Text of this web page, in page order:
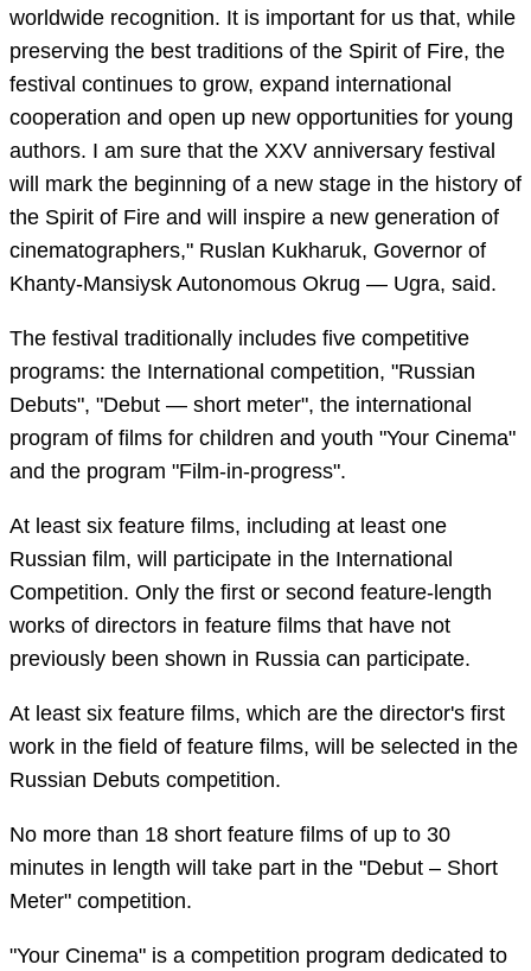
worldwide recognition. It is important for us that, while
preserving the best traditions of the Spirit of Fire, the
festival continues to grow, expand international
cooperation and open up new opportunities for young
authors. I am sure that the XXV anniversary festival
will mark the beginning of a new stage in the history of
the Spirit of Fire and will inspire a new generation of
cinematographers," Ruslan Kukharuk, Governor of
Khanty-Mansiysk Autonomous Okrug — Ugra, said.
The festival traditionally includes five competitive
programs: the International competition, "Russian
Debuts", "Debut — short meter", the international
program of films for children and youth "Your Cinema"
and the program "Film-in-progress".
At least six feature films, including at least one
Russian film, will participate in the International
Competition. Only the first or second feature-length
works of directors in feature films that have not
previously been shown in Russia can participate.
At least six feature films, which are the director's first
work in the field of feature films, will be selected in the
Russian Debuts competition.
No more than 18 short feature films of up to 30
minutes in length will take part in the "Debut – Short
Meter" competition.
"Your Cinema" is a competition program dedicated to